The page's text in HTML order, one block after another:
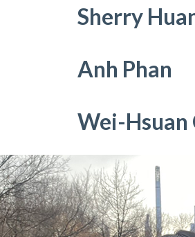
Sherry
Anh Phan
Wei-Hsuan